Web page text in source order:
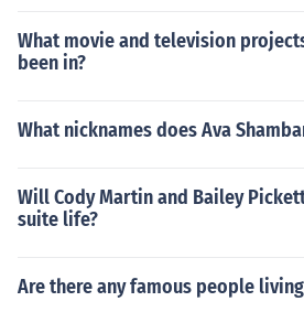
What movie and television
been in?
What nicknames does Ava
Will Cody Martin and Bailey
suite life?
Are there any famous people